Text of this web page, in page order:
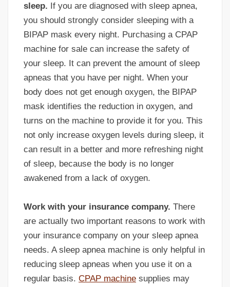
sleep. If you are diagnosed with sleep apnea,
you should strongly consider sleeping with a
BIPAP mask every night. Purchasing a CPAP
machine for sale can increase the safety of
your sleep. It can prevent the amount of sleep
apneas that you have per night. When your
body does not get enough oxygen, the BIPAP
mask identifies the reduction in oxygen, and
turns on the machine to provide it for you. This
not only increase oxygen levels during sleep, it
can result in a better and more refreshing night
of sleep, because the body is no longer
awakened from a lack of oxygen.
Work with your insurance company. There
are actually two important reasons to work with
your insurance company on your sleep apnea
needs. A sleep apnea machine is only helpful in
reducing sleep apneas when you use it on a
regular basis. CPAP machine supplies may